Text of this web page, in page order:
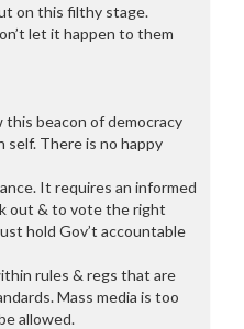
on this filthy stage.
let it happen to them
beacon of democracy
self. There is no happy
It requires an informed
out & to vote the right
hold Gov’t accountable
rules & regs that are
Mass media is too
allowed.